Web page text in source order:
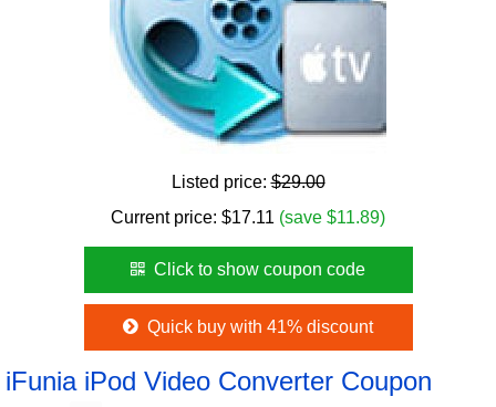
Listed price:$29.00
Current price: $17.11 (save $11.89)
Click to show coupon code
Quick buy with 41% discount
iFunia iPod Video Converter Coupon